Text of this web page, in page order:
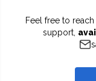
Feel free to
support,